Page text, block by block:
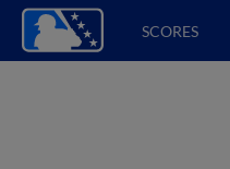
SCORES